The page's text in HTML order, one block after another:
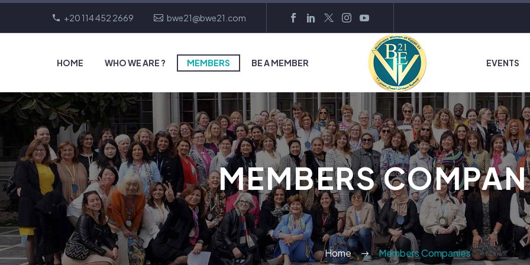
+20 114 452 2669 bwe21@bwe21.com
HOME WHO WE ARE ? MEMBERS BE A MEMBER EVENTS
MEMBERS
Home Members Companies